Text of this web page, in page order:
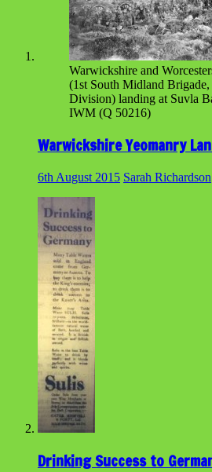
Warwickshire and
(1st South Midland
Division) landing at Suvla
IWM (Q 50216)
Warwickshire Yeomanry
6th August 2015 Sarah Richardson
Drinking Success to